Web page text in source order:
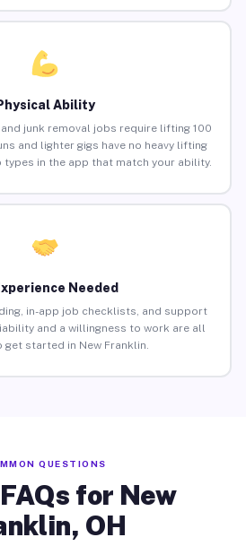
Ability
and junk removal jobs require lifting 100
and lighter gigs have no heavy lifting
in the app that match your ability.
Needed
in-app job checklists, and support
and a willingness to work are all
get started in New Franklin.
QUESTIONS
for New
OH